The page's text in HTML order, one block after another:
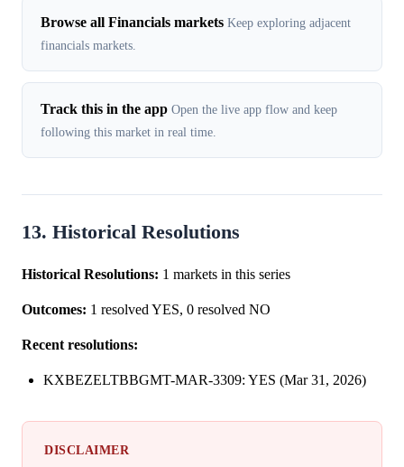
Browse all Financials markets Keep exploring adjacent
financials markets.
Track this in the app Open the live app flow and keep
following this market in real time.
13. Historical Resolutions
Historical Resolutions: 1 markets in this series
Outcomes: 1 resolved YES, 0 resolved NO
Recent resolutions:
KXBEZELTBBGMT-MAR-3309: YES (Mar 31, 2026)
DISCLAIMER